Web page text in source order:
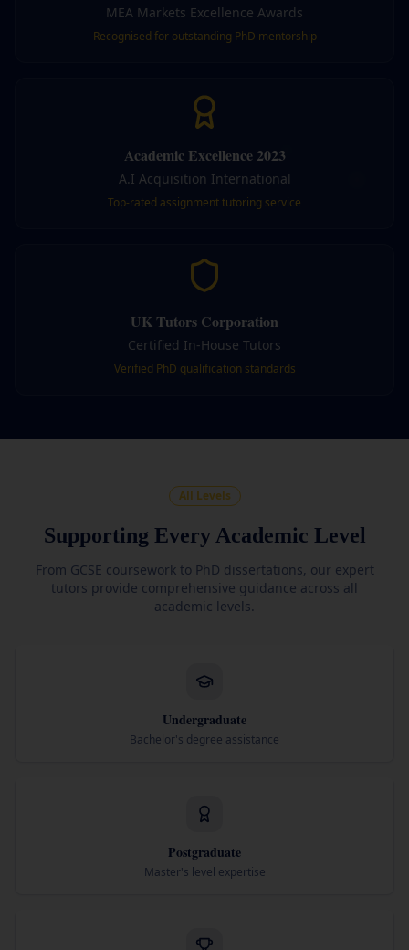
MEA Markets Excellence Awards
Recognised for outstanding PhD mentorship
Academic Excellence 2023
A.I Acquisition International
Top-rated assignment tutoring service
UK Tutors Corporation
Certified In-House Tutors
Verified PhD qualification standards
All Levels
Supporting Every Academic Level
From GCSE coursework to PhD dissertations, our expert
tutors provide comprehensive guidance across all
academic levels.
Undergraduate
Bachelor's degree assistance
Postgraduate
Master's level expertise